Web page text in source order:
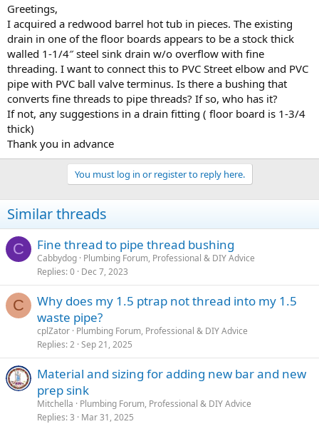
Greetings,
I acquired a redwood barrel hot tub in pieces. The existing
drain in one of the floor boards appears to be a stock thick
walled 1-1/4″ steel sink drain w/o overflow with fine
threading. I want to connect this to PVC Street elbow and PVC
pipe with PVC ball valve terminus. Is there a bushing that
converts fine threads to pipe threads? If so, who has it?
If not, any suggestions in a drain fitting ( floor board is 1-3/4
thick)
Thank you in advance
You must log in or register to reply here.
Similar threads
C Fine thread to pipe thread bushing
Cabbydog Plumbing Forum, Professional & DIY Advice
Replies 0 Dec 7, 2023
C
Why does my 1.5 ptrap not thread into my 1.5
waste pipe?
cplZator Plumbing Forum, Professional & DIY Advice
Replies 2 Sep 21, 2025
Material and sizing for adding new bar and new
prep sink
Mitchella
Plumbing Forum, Professional & DIY Advice
Replies 3 Mar 31, 2025